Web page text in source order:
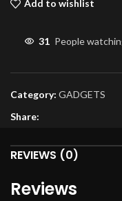
Add to wishlist
31 People
Category: GADGETS
Share:
REVIEWS (0)
Reviews